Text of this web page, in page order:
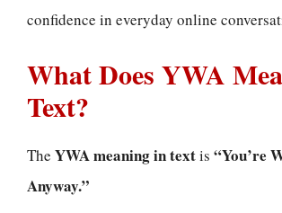
confidence in everyday online
What Does YWA
Text?
The YWA meaning in textis “You’re
Anyway.”